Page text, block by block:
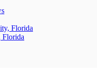
Florida
Florida